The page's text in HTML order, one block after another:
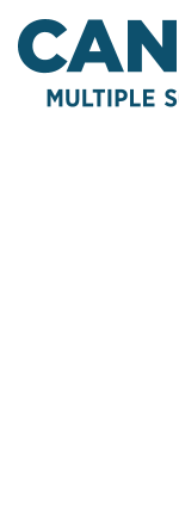
Skip
to
main